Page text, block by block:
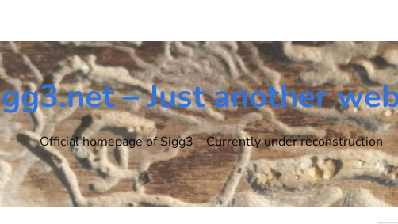
– Just another
Official homepage of Sigg3 – Currently under reconstruction